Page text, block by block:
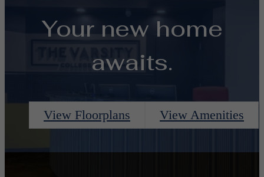
Your new home
awaits.
View Floorplans View Amenities